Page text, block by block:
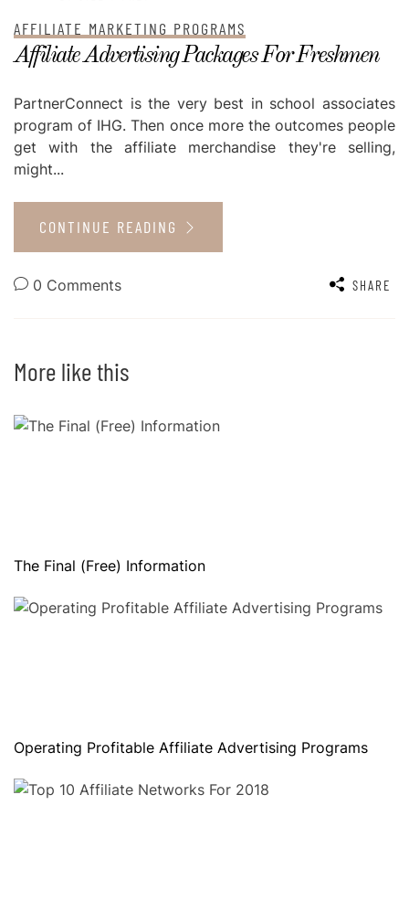
AFFILIATE MARKETING PROGRAMS
Affiliate Advertising Packages For Freshmen
PartnerConnect is the very best in school associates
program of IHG. Then once more the outcomes people
get with the affiliate merchandise they're selling,
might...
CONTINUE READING
0 Comments SHARE
More like this
The Final (Free) Information
Operating Profitable Affiliate Advertising Programs